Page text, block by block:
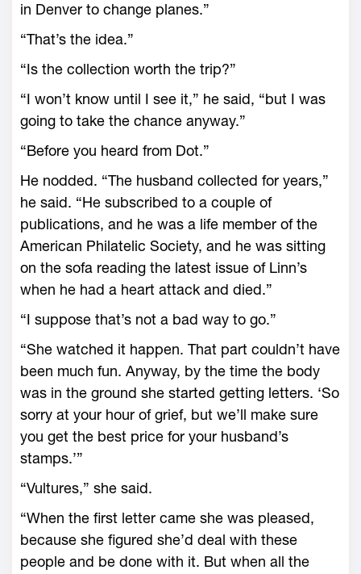
in Denver to change planes.”
“That’s the idea.”
“Is the collection worth the trip?”
“I won’t know until I see it,” he said, “but I was
going to take the chance anyway.”
“Before you heard from Dot.”
He nodded. “The husband collected for years,”
he said. “He subscribed to a couple of
publications, and he was a life member of the
American Philatelic Society, and he was sitting
on the sofa reading the latest issue of Linn’s
when he had a heart attack and died.”
“I suppose that’s not a bad way to go.”
“She watched it happen. That part couldn’t have
been much fun. Anyway, by the time the body
was in the ground she started getting letters. ‘So
sorry at your hour of grief, but we’ll make sure
you get the best price for your husband’s
stamps.’”
“Vultures,” she said.
“When the first letter came she was pleased,
because she figured she’d deal with these
people and be done with it. But when all the